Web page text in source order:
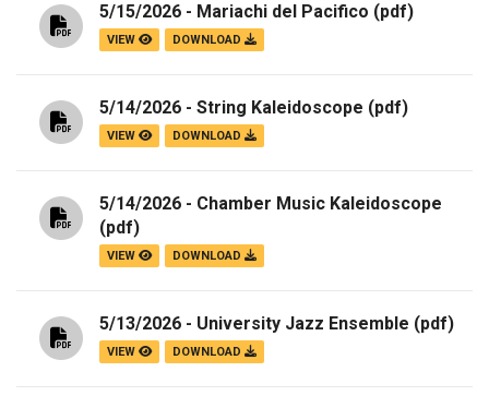
5/15/2026 - Mariachi del Pacifico (pdf)
VIEW DOWNLOAD
5/14/2026 - String Kaleidoscope (pdf)
VIEW DOWNLOAD
5/14/2026 - Chamber Music Kaleidoscope
(pdf)
VIEW DOWNLOAD
5/13/2026 - University Jazz Ensemble (pdf)
VIEW DOWNLOAD